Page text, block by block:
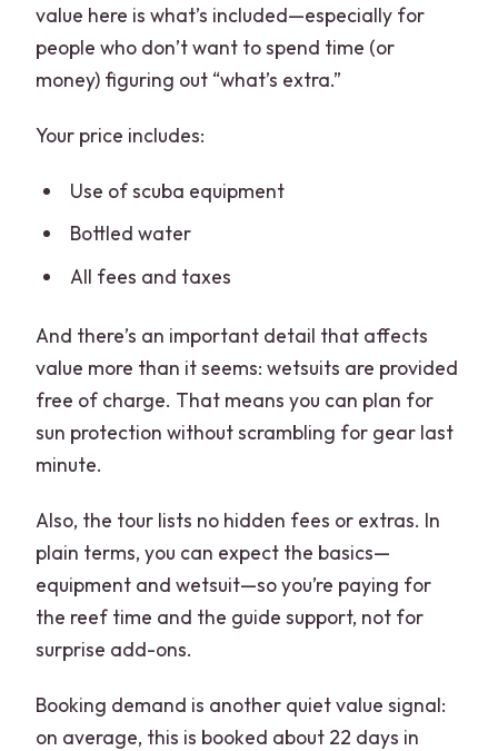
value here is what’s included—especially for
people who don’t want to spend time (or
money) figuring out “what’s extra.”
Your price includes:
Use of scuba equipment
Bottled water
All fees and taxes
And there’s an important detail that affects
value more than it seems: wetsuits are provided
free of charge. That means you can plan for
sun protection without scrambling for gear last
minute.
Also, the tour lists no hidden fees or extras. In
plain terms, you can expect the basics—
equipment and wetsuit—so you’re paying for
the reef time and the guide support, not for
surprise add-ons.
Booking demand is another quiet value signal:
on average, this is booked about 22 days in